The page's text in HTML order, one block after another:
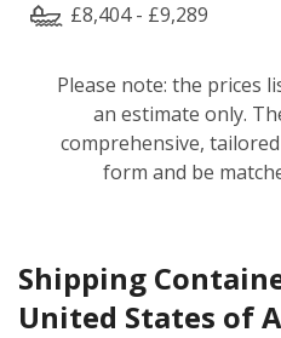
£8,404 - £9,289
Please note: the prices
an estimate only.
comprehensive,
form and be
Shipping
United States of